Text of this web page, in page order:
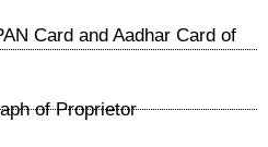
Card and Aadhar Card of
of Proprietor